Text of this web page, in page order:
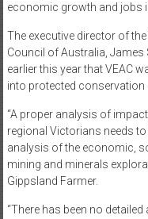
economic growth and jobs
The executive director of
Council of Australia, James
earlier this year that VEAC
into protected conservation
“A proper analysis of
regional Victorians needs
analysis of the economic,
mining and minerals
Gippsland Farmer.
“There has been no detailed